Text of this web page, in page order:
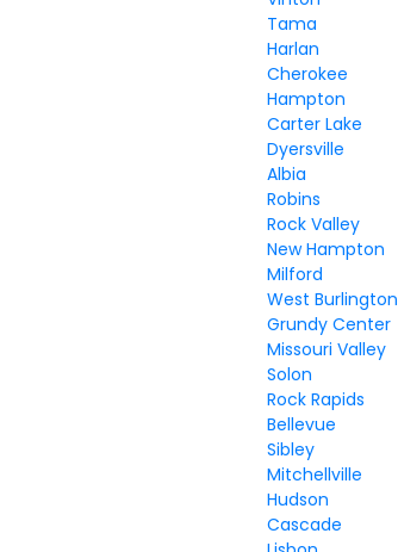
Tama
Harlan
Cherokee
Hampton
Carter Lake
Dyersville
Albia
Robins
Rock Valley
New Hampton
Milford
West Burlington
Grundy Center
Missouri Valley
Solon
Rock Rapids
Bellevue
Sibley
Mitchellville
Hudson
Cascade